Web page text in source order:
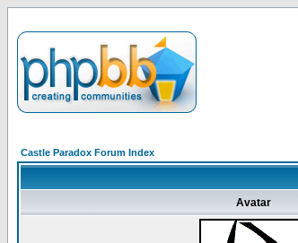
Castle Paradox Forum Index
Avatar